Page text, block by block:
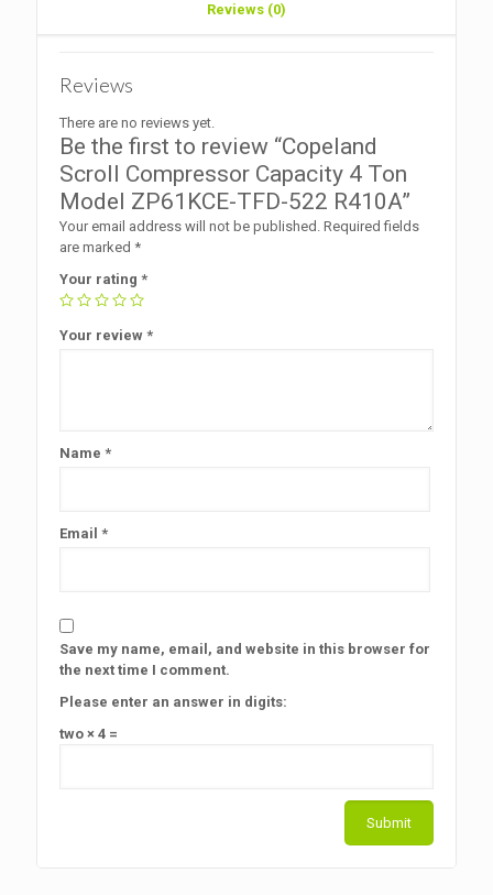
Reviews (0)
Reviews
There are no reviews yet.
Be the first to review “Copeland
Scroll Compressor Capacity 4 Ton
Model ZP61KCE-TFD-522 R410A”
Your email address will not be published. Required fields
are marked *
Your rating *
Your review *
Name *
Email *
Save my name, email, and website in this browser for
the next time I comment.
Please enter an answer in digits:
two × 4 =